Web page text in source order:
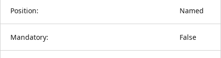
Position: Named
Mandatory: False